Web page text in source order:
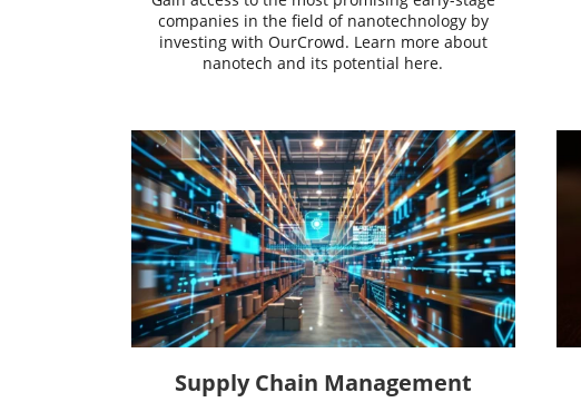
companies in the field of nanotechnology by
investing with OurCrowd. Learn more about
nanotech and its potential here.
Supply Chain Management